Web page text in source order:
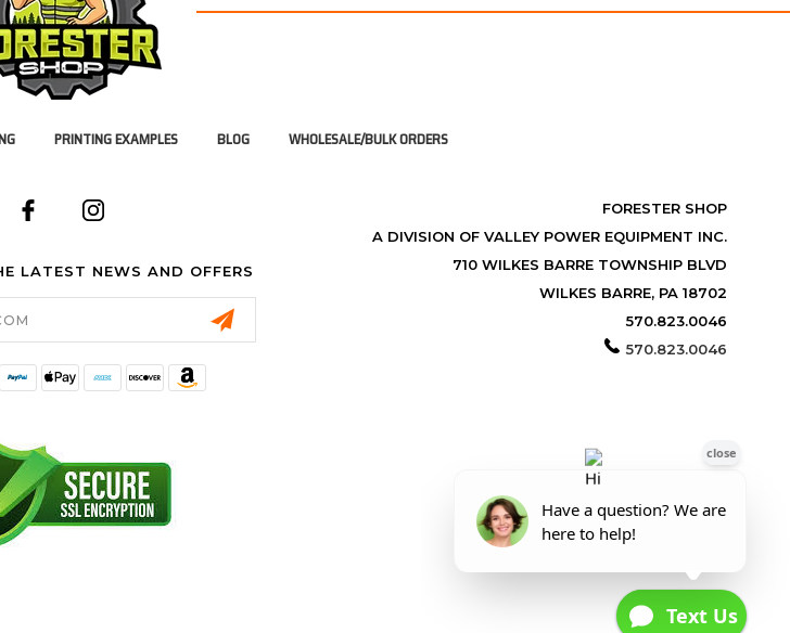
PRINTING EXAMPLES BLOG WHOLESALE/BULK ORDERS
LATEST NEWS AND OFFERS
FORESTER SHOP
A DIVISION OF VALLEY POWER EQUIPMENT INC.
710 WILKES BARRE TOWNSHIP BLVD
WILKES BARRE, PA 18702
570.823.0046
570.823.0046